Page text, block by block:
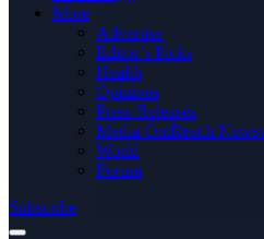
More
Advertise
Editor’s Picks
Health
Opinions
Press Releases
Media OutReach
World
Forum
Subscribe